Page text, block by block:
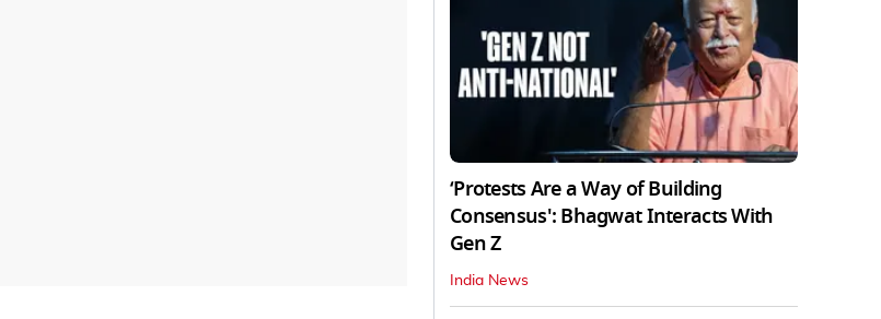
‘Protests Are a Way of Building
Consensus': Bhagwat Interacts With
Gen Z
India News